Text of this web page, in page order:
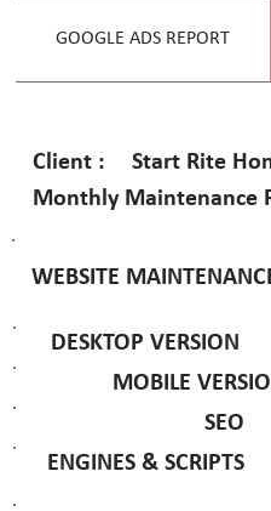
Client :
Start Rite
Monthly Maintenance
GOOGLE ADS REPORT
WEBSITE
DESKTOP VERSION
MOBILE
SEO
ENGINES & SCRIPTS